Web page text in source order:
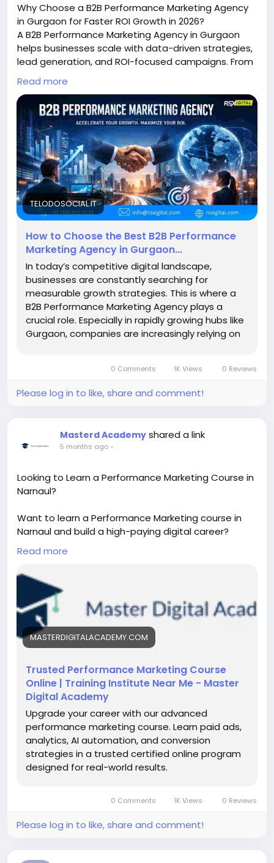
Why Choose a B2B Performance Marketing Agency
in Gurgaon for Faster ROI Growth in 2026?
A B2B Performance Marketing Agency in Gurgaon
helps businesses scale with data-driven strategies,
lead generation, and ROI-focused campaigns. From
PPC to LinkedIn marketing, these agencies optimize
conversions, ensuring measurable growth and high-
quality B2B leads across competitive markets.
https://telodosocial.it/blogs/31766/How-to-
Choose-the-Best-B2B-Performance-Marketing-
Agency-in#google_vignette
#B2BMarketing#PerformanceMarketing
#GurgaonBusiness#LeadGeneration#B2BLeads
#DigitalMarketingIndia#MarketingAgencyGurgaon
#ROI#PPCMarketing#LinkedInMarketing
Read more
TELODOSOCIAL.IT
How to Choose the Best B2B Performance
Marketing Agency in Gurgaon...
In today’s competitive digital landscape,
businesses are constantly searching for
measurable growth strategies. This is where a
B2B Performance Marketing Agency plays a
crucial role. Especially in rapidly growing hubs like
Gurgaon, companies are increasingly relying on
0 Comments 1K Views 0 Reviews
Please log in to like, share and comment!
Masterd Academy shared a link
5 months ago-
Looking to Learn a Performance Marketing Course in
Narnaul?
Want to learn a Performance Marketing course in
Narnaul and build a high-paying digital career?
Discover practical training in Google Ads, Meta Ads,
and ROI-based marketing strategies. Gain real-
world skills, live projects, and expert guidance to
become a successful performance marketer.
https://masterdigitalacademy.com/learn-
performance-marketing/
#PerformanceMarketingCourse
#DigitalMarketingCourse
#PerformanceMarketingNarnaul#DigitalSkills
#OnlineMarketingTraining
#MetaAds
Read more
MASTERDIGITALACADEMY.COM
Trusted Performance Marketing Course
Online | Training Institute Near Me - Master
Digital Academy
Upgrade your career with our advanced
performance marketing course. Learn paid ads,
analytics, AI automation, and conversion
strategies in a trusted certified online program
designed for real-world results.
0 Comments 1K Views 0 Reviews
Please log in to like, share and comment!